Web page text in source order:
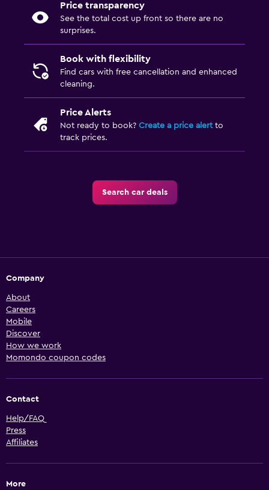
Price transparency
See the total cost up front so there are no
surprises.
Book with flexibility
Find cars with free cancellation and enhanced
cleaning.
Price Alerts
Not ready to book? Create a price alertto
track prices.
Search car deals
Company
About
Careers
Mobile
Discover
How we work
Momondo coupon codes
Contact
Help/FAQ
Press
Affiliates
More